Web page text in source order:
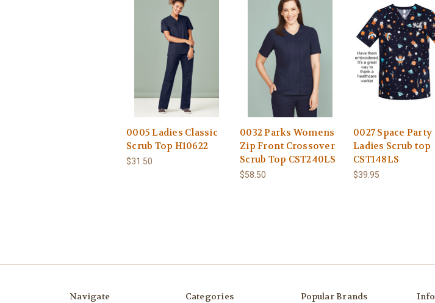
0005 Ladies Classic
Scrub Top H10622
$31.50
0032 Parks Womens
Zip Front Crossover
Scrub Top CST240LS
$58.50
0027 Space Party
Ladies Scrub top
CST148LS
$39.95
Navigate Categories Popular Brands Info